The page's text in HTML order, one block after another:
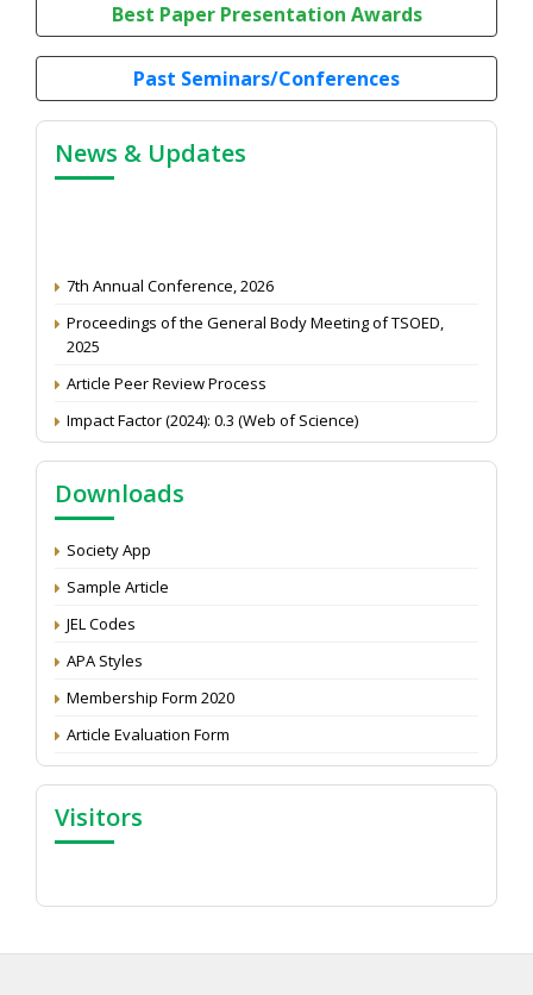
Best Paper Presentation Awards
Past Seminars/Conferences
News & Updates
7th Annual Conference, 2026
Proceedings of the General Body Meeting of TSOED,
Article Peer Review Process
Impact Factor (2024): 0.3 (Web of Science)
NAAS Score 2025
Call for reviewer for Indian Journal of Economics and
Development: Submit the CV
Attention: Status of an article
Proceedings of the General Body Meeting of TSOED
Downloads
Society App
Sample Article
JEL Codes
APA Styles
Membership Form 2020
Article Evaluation Form
Visitors